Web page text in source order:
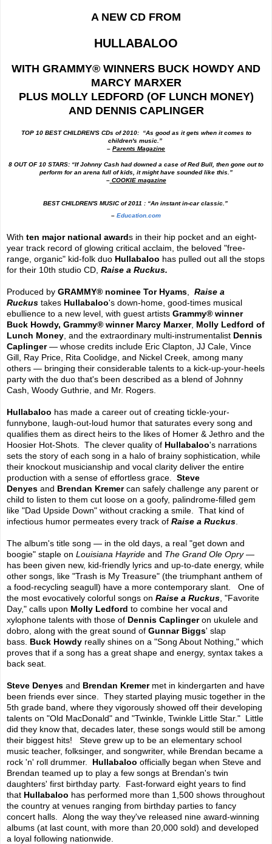
A NEW CD FROM
HULLABALOO
WITH GRAMMY® WINNERS BUCK HOWDY AND
MARCY MARXER
PLUS MOLLY LEDFORD (OF LUNCH MONEY)
AND DENNIS CAPLINGER
TOP 10 BEST CHILDREN'S CDs of 2010: “As good as it gets when it comes to
children's music.”
– Parents Magazine
8 OUT OF 10 STARS: “If Johnny Cash had downed a case of Red Bull, then gone out to
perform for an arena full of kids, it might have sounded like this.”
–COOKIE magazine
BEST CHILDREN'S MUSIC of 2011 : “An instant in-car classic.”
– Education.com
With ten major national awards in their hip pocket and an eight-
year track record of glowing critical acclaim, the beloved "free-
range, organic" kid-folk duo Hullabaloo has pulled out all the stops
for their 10th studio CD, Raise a Ruckus.
Produced by GRAMMY® nominee Tor Hyams
Raise a
Ruckus takes Hullabaloo's down-home, good-times musical
ebullience to a new level, with guest artists Grammy® winner
Buck Howdy, Grammy® winner Marcy Marxer, Molly Ledford of
Lunch Money , and the extraordinary multi-instrumentalist Dennis
Caplinger— whose credits include Eric Clapton, JJ Cale, Vince
Gill, Ray Price, Rita Coolidge, and Nickel Creek, among many
others — bringing their considerable talents to a kick-up-your-heels
party with the duo that's been described as a blend of Johnny
Cash, Woody Guthrie, and Mr. Rogers.
Hullabaloo has made a career out of creating tickle-your-
funnybone, laugh-out-loud humor that saturates every song and
qualifies them as direct heirs to the likes of Homer & Jethro and the
Hoosier Hot-Shots. The clever quality of Hullabaloo's narrations
sets the story of each song in a halo of brainy sophistication, while
their knockout musicianship and vocal clarity deliver the entire
production with a sense of effortless grace. Steve
Denyes and Brendan Kremercan safely challenge any parent or
child to listen to them cut loose on a goofy, palindrome-filled gem
like "Dad Upside Down" without cracking a smile. That kind of
infectious humor permeates every track of Raise a Ruckus
The album's title song — in the old days, a real "get down and
boogie" staple on Louisiana Hayride and The Grand Ole Opry—
has been given new, kid-friendly lyrics and up-to-date energy, while
other songs, like "Trash is My Treasure" (the triumphant anthem of
a food-recycling seagull) have a more contemporary slant. One of
the most evocatively colorful songs on Raise a Ruckus , "Favorite
Day," calls upon Molly Ledford to combine her vocal and
xylophone talents with those of Dennis Caplingeron ukulele and
dobro, along with the great sound of Gunnar Biggs' slap
bass. Buck Howdy really shines on a "Song About Nothing," which
proves that if a song has a great shape and energy, syntax takes a
back seat.
Steve Denyes and Brendan Kremer met in kindergarten and have
been friends ever since. They started playing music together in the
5th grade band, where they vigorously showed off their developing
talents on "Old MacDonald" and "Twinkle, Twinkle Little Star." Little
did they know that, decades later, these songs would still be among
their biggest hits! Steve grew up to be an elementary school
music teacher, folksinger, and songwriter, while Brendan became a
rock 'n' roll drummer. Hullabaloo officially began when Steve and
Brendan teamed up to play a few songs at Brendan's twin
daughters' first birthday party. Fast-forward eight years to find
that Hullabaloo has performed more than 1,500 shows throughout
the country at venues ranging from birthday parties to fancy
concert halls. Along the way they've released nine award-winning
albums (at last count, with more than 20,000 sold) and developed
a loyal following nationwide.